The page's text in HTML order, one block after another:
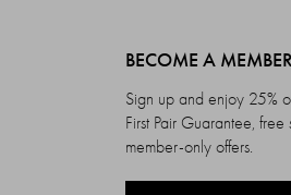
BECOME A MEMBER
Sign up and enjoy 25%
First Pair Guarantee,
member-only offers.